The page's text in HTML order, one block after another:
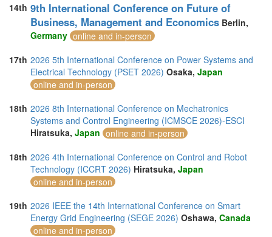
14th 9th International Conference on Future of
Business, Management and Economics Berlin,
Germany online and in-person
17th 2026 5th International Conference on Power Systems and
Electrical Technology (PSET 2026) Osaka, Japan
online and in-person
18th 2026 8th International Conference on Mechatronics
Systems and Control Engineering (ICMSCE 2026)-ESCI
Hiratsuka, Japan online and in-person
18th 2026 4th International Conference on Control and Robot
Technology (ICCRT 2026) Hiratsuka, Japan
online and in-person
19th 2026 IEEE the 14th International Conference on Smart
Energy Grid Engineering (SEGE 2026) Oshawa, Canada
online and in-person